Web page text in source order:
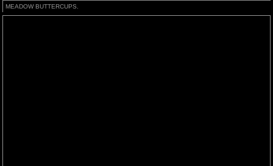
MEADOW BUTTERCUPS.